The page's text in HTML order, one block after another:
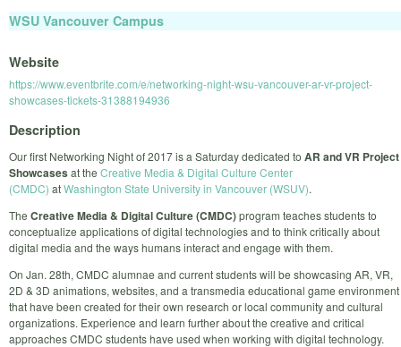
WSU Vancouver Campus
Website
https://www.eventbrite.com/e/networking-night-wsu-vancouver-ar-vr-project-
showcases-tickets-31388194936
Description
Our first Networking Night of 2017 is a Saturday dedicated to AR and VR Project
Showcases at the Creative Media & Digital Culture Center
(CMDC) atWashington State University in Vancouver (WSUV).
The Creative Media & Digital Culture (CMDC)program teaches students to
conceptualize applications of digital technologies and to think critically about
digital media and the ways humans interact and engage with them.
On Jan. 28th, CMDC alumnae and current students will be showcasing AR, VR,
2D & 3D animations, websites, and a transmedia educational game environment
that have been created for their own research or local community and cultural
organizations. Experience and learn further about the creative and critical
approaches CMDC students have used when working with digital technology.